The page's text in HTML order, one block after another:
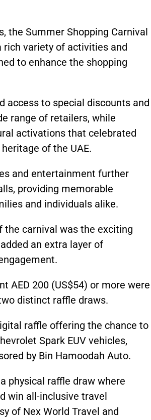
the Summer Shopping Carnival
rich variety of activities and
to enhance the shopping
access to special discounts and
range of retailers, while
activations that celebrated
of the UAE.
and entertainment further
providing memorable
and individuals alike.
the carnival was the exciting
an extra layer of
AED 200 (US$54) or more were
distinct raffle draws.
raffle offering the chance to
Spark EUV vehicles,
by Bin Hamoodah Auto.
physical raffle draw where
win all-inclusive travel
of Nex World Travel and